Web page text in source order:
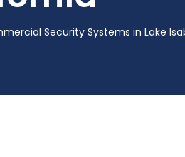
Security Systems in Lake